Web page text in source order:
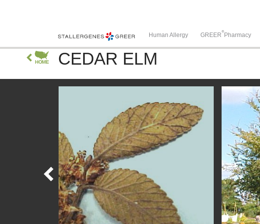
Human Allergy GREER
®
Pharmacy
CEDAR ELM